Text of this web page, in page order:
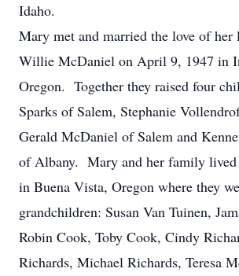
Idaho.
Mary met and married the love of her
Willie McDaniel on April 9, 1947 in
Oregon. Together they raised four
Sparks of Salem, Stephanie
Gerald McDaniel of Salem and
of Albany. Mary and her family lived
in Buena Vista, Oregon where they
grandchildren: Susan Van Tuinen,
Robin Cook, Toby Cook, Cindy
Richards, Michael Richards, Teresa